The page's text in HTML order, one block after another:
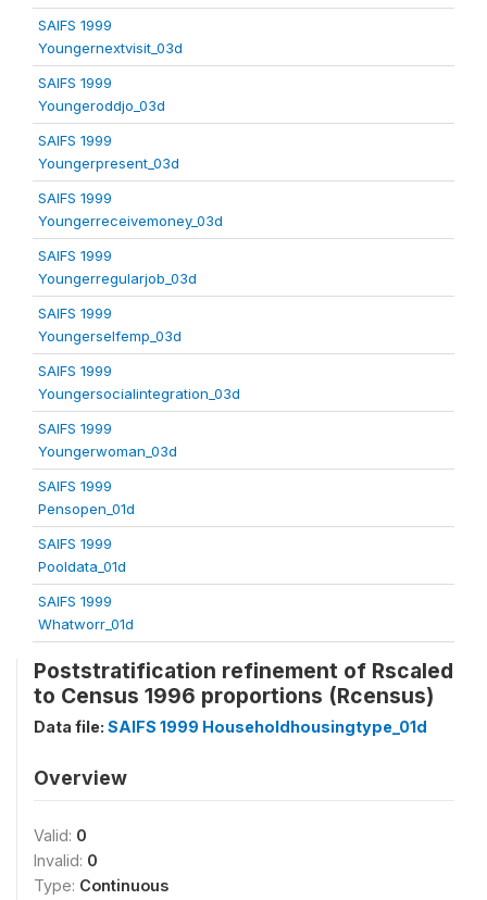
SAIFS 1999
Youngernextvisit_03d
SAIFS 1999
Youngeroddjo_03d
SAIFS 1999
Youngerpresent_03d
SAIFS 1999
Youngerreceivemoney_03d
SAIFS 1999
Youngerregularjob_03d
SAIFS 1999
Youngerselfemp_03d
SAIFS 1999
Youngersocialintegration_03d
SAIFS 1999
Youngerwoman_03d
SAIFS 1999
Pensopen_01d
SAIFS 1999
Pooldata_01d
SAIFS 1999
Whatworr_01d
Poststratification refinement of Rscaled
to Census 1996 proportions (Rcensus)
Data file: SAIFS 1999 Householdhousingtype_01d
Overview
Valid: 0
Invalid: 0
Type: Continuous